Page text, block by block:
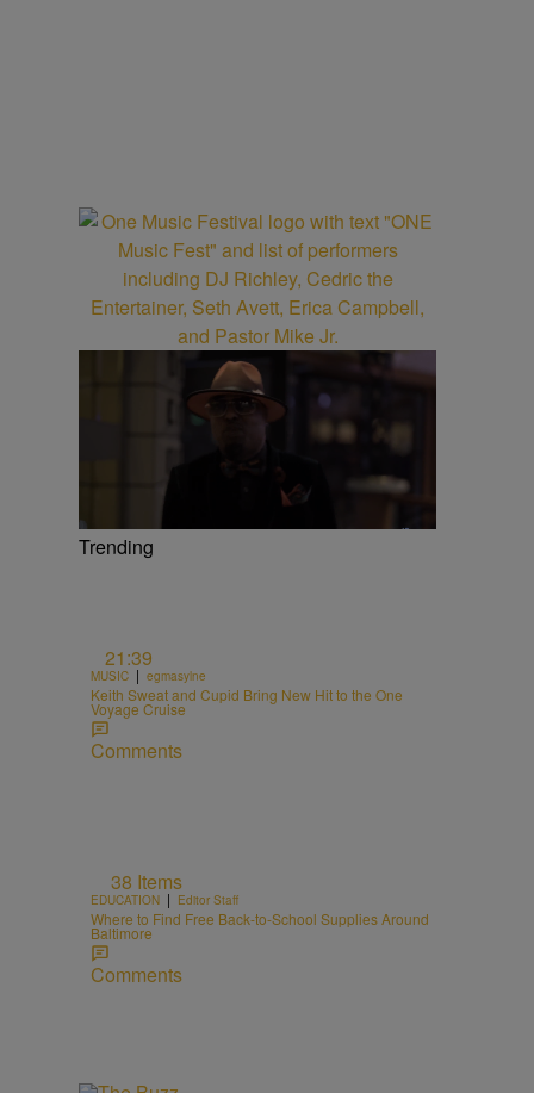
Trending
21:39
MUSIC | egmasylne
Keith Sweat and Cupid Bring New Hit to the One
Voyage Cruise
Comments
38 Items
EDUCATION | Editor Staff
Where to Find Free Back-to-School Supplies Around
Baltimore
Comments